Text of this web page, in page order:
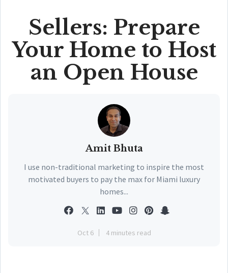
Sellers: Prepare
Your Home to Host
an Open House
Amit Bhuta
I use non-traditional marketing to inspire the most
motivated buyers to pay the max for Miami luxury
homes...
Oct 6 4 minutes read